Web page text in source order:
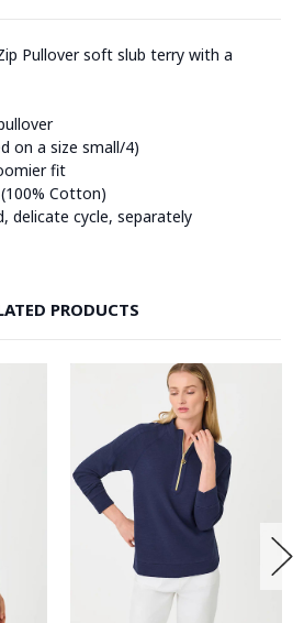
Pullover soft slub terry with a
on a size small/4)
fit
Cotton)
delicate cycle, separately
PRODUCTS